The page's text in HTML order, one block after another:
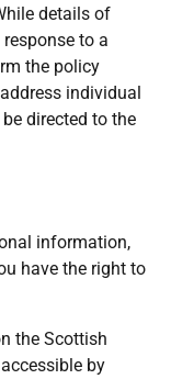
details of
to a
the policy
individual
directed to the
information,
have the right to
the Scottish
by